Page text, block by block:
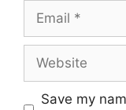
Email
Website
Save my